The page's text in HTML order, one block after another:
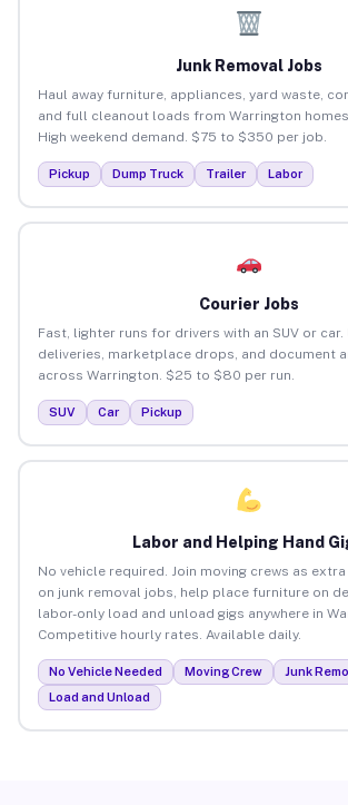
Junk Removal Jobs
Haul away furniture, appliances, yard waste,
and full cleanout loads from Warrington homes
High weekend demand. $75 to $350 per job.
Pickup Dump Truck Trailer Labor
Courier Jobs
Fast, lighter runs for drivers with an SUV or car.
deliveries, marketplace drops, and document
across Warrington. $25 to $80 per run.
SUV Car Pickup
Labor and Helping Hand
No vehicle required. Join moving crews as
on junk removal jobs, help place furniture on
labor-only load and unload gigs anywhere in
Competitive hourly rates. Available daily.
No Vehicle Needed Moving Crew
Junk
Load and Unload